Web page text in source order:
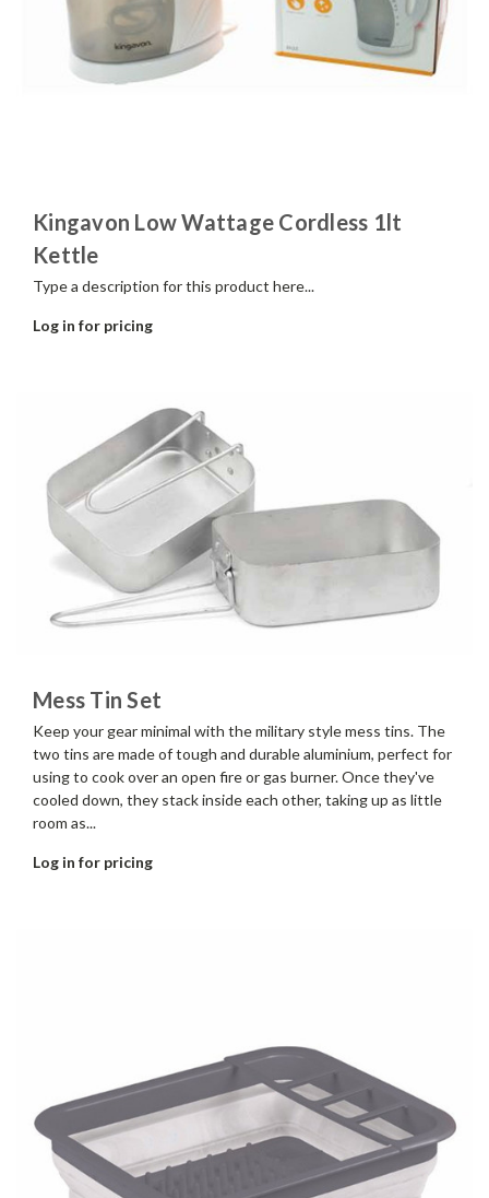
Kingavon Low Wattage Cordless 1lt
Kettle
Type a description for this product here...
Log in for pricing
Mess Tin Set
Keep your gear minimal with the military style mess tins. The
two tins are made of tough and durable aluminium, perfect for
using to cook over an open fire or gas burner. Once they've
cooled down, they stack inside each other, taking up as little
room as...
Log in for pricing